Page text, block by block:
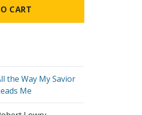
CART
the Way My Savior
Me